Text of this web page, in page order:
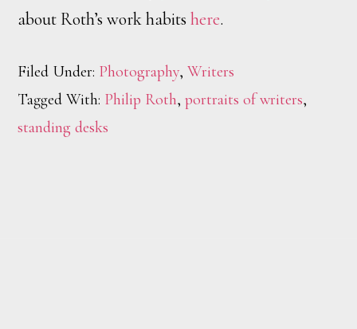
about Roth’s work habitshere.
Filed Under: Photography,Writers
Tagged With: Philip Roth,portraits of writers,
standing desks